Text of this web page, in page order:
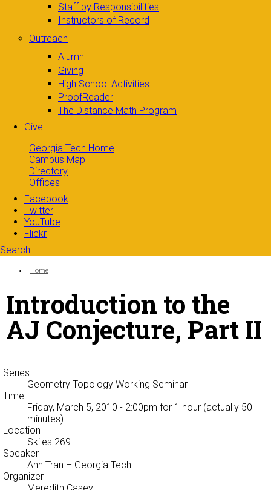
Staff by Responsibilities
Instructors of Record
Outreach
Alumni
Giving
High School Activities
ProofReader
The Distance Math Program
Give
Georgia Tech Home
Campus Map
Directory
Offices
Facebook
Twitter
YouTube
Flickr
Search
Search form
You are here:
Home
Introduction to the
AJ Conjecture, Part II
Series
Geometry Topology Working Seminar
Time
Friday, March 5, 2010 - 2:00pm for 1 hour (actually 50
minutes)
Location
Skiles 269
Speaker
Anh Tran – Georgia Tech
Organizer